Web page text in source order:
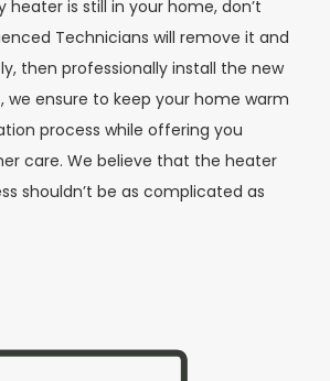
is still in your home, don’t
Technicians will remove it and
then professionally install the new
we ensure to keep your home warm
process while offering you
care. We believe that the heater
shouldn’t be as complicated as